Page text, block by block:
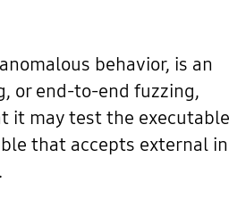
behavior, is an
or end-to-end fuzzing,
it may test the
that accepts external